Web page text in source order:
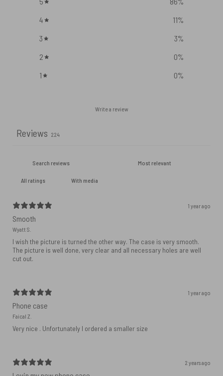
4
11%
3
3%
2
0%
1
0%
Write a review
Reviews 224
With media
1 year ago
Smooth
Wyatt S.
I wish the picture is turned the other way. The case is very smooth.
The picture is well done, very clear and all necessary holes are well
cut out.
1 year ago
Phone case
Faical Z.
Very nice . Unfortunately I ordered a smaller size
2 years ago